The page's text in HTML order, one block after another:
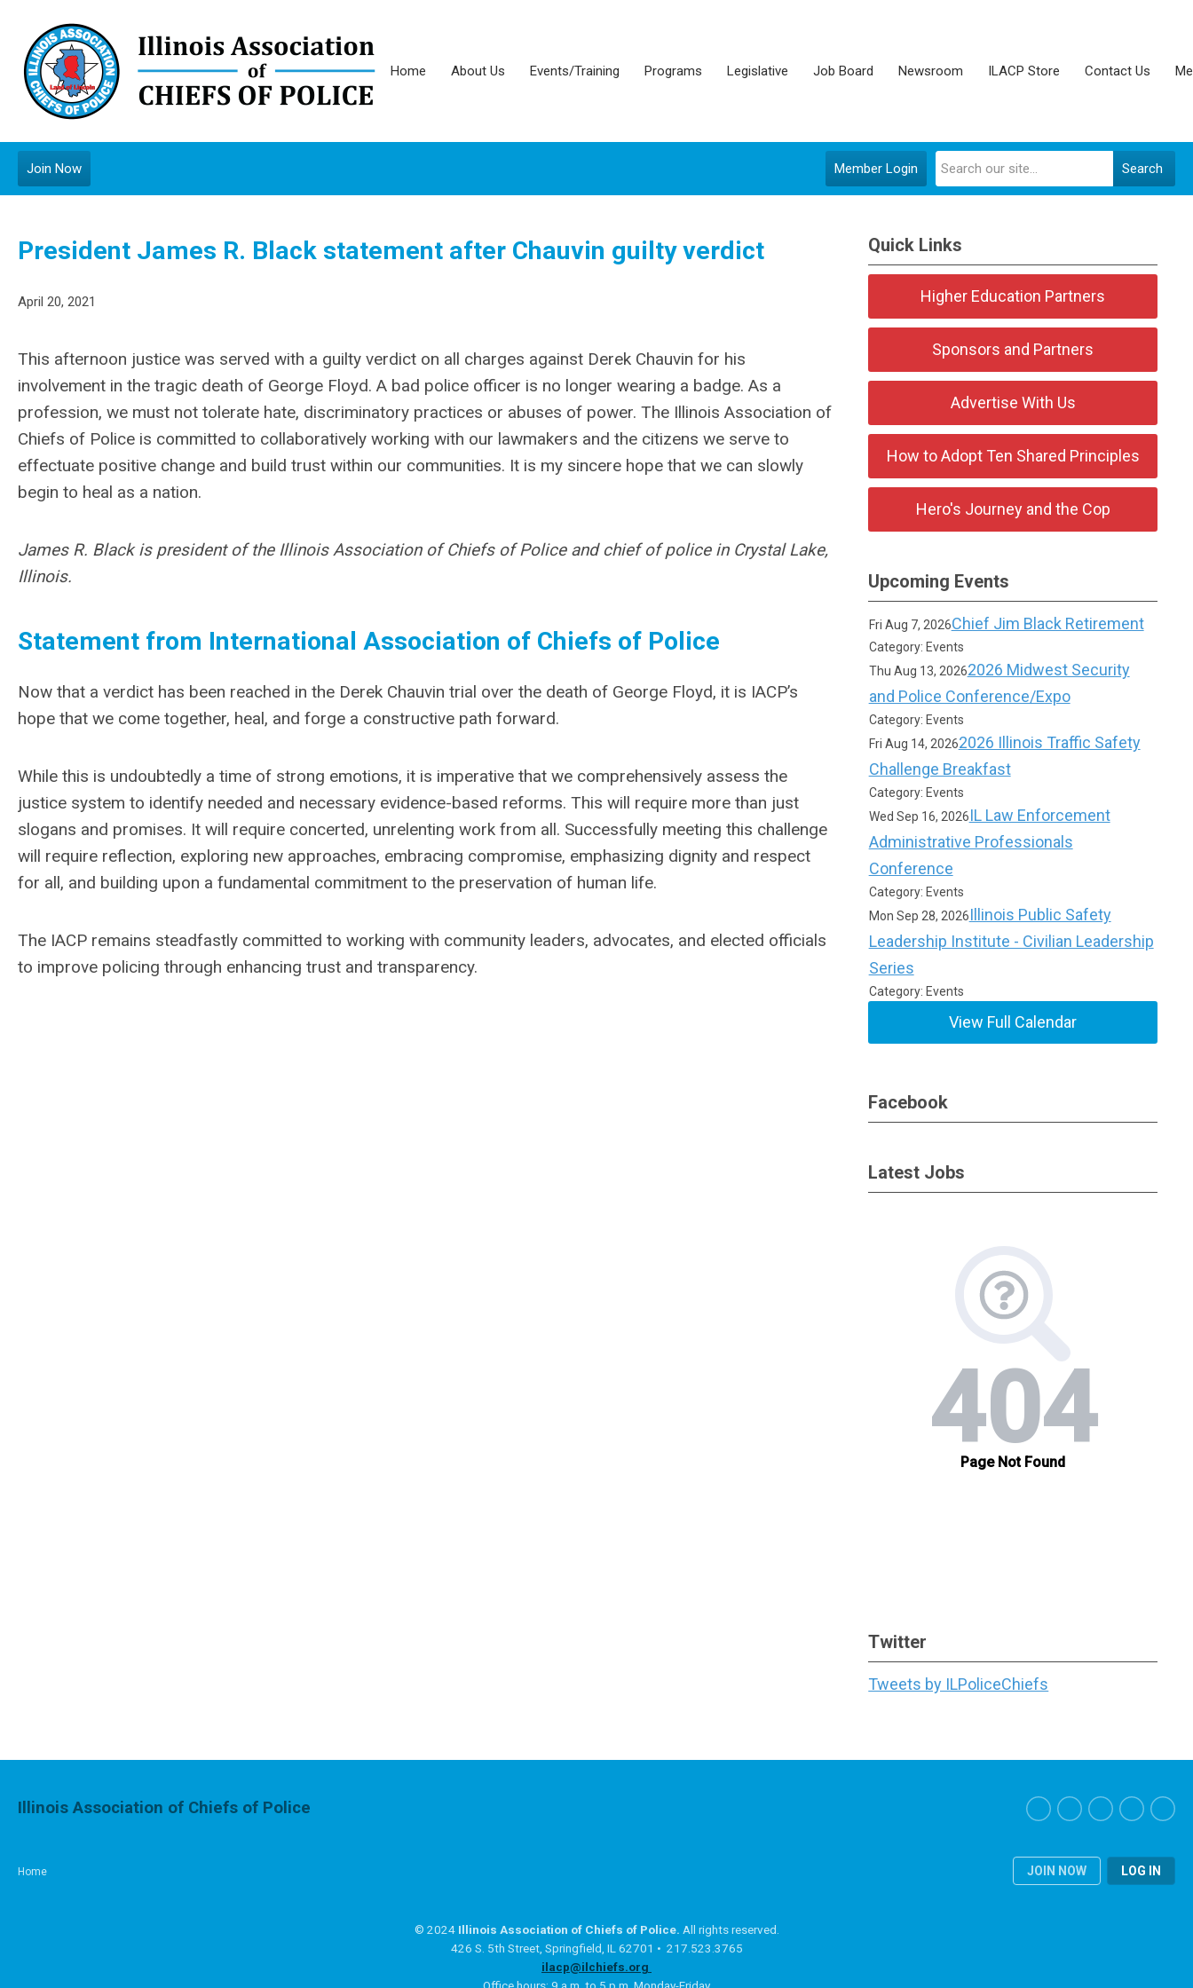
Home About Us Events/Training Programs Legislative Job Board Newsroom ILACP Store Contact Us
Search
Member Login
Join Now
President James R. Black statement after Chauvin guilty verdict
April 20, 2021
This afternoon justice was served with a guilty verdict on all charges against Derek Chauvin for his
involvement in the tragic death of George Floyd. A bad police officer is no longer wearing a badge. As a
profession, we must not tolerate hate, discriminatory practices or abuses of power. The Illinois Association of
Chiefs of Police is committed to collaboratively working with our lawmakers and the citizens we serve to
effectuate positive change and build trust within our communities. It is my sincere hope that we can slowly
begin to heal as a nation.
James R. Black is president of the Illinois Association of Chiefs of Police and chief of police in Crystal Lake,
Illinois.
Statement from International Association of Chiefs of Police
Now that a verdict has been reached in the Derek Chauvin trial over the death of George Floyd, it is IACP’s
hope that we come together, heal, and forge a constructive path forward.
While this is undoubtedly a time of strong emotions, it is imperative that we comprehensively assess the
justice system to identify needed and necessary evidence-based reforms. This will require more than just
slogans and promises. It will require concerted, unrelenting work from all. Successfully meeting this challenge
will require reflection, exploring new approaches, embracing compromise, emphasizing dignity and respect
for all, and building upon a fundamental commitment to the preservation of human life.
The IACP remains steadfastly committed to working with community leaders, advocates, and elected officials
to improve policing through enhancing trust and transparency.
Quick Links
Higher Education Partners
Sponsors and Partners
Advertise With Us
How to Adopt Ten Shared Principles
Hero's Journey and the Cop
Upcoming Events
Fri Aug 7, 2026Chief Jim Black Retirement
Category: Events
Thu Aug 13, 20262026 Midwest Security
and Police Conference/Expo
Category: Events
Fri Aug 14, 20262026 Illinois Traffic Safety
Challenge Breakfast
Category: Events
Wed Sep 16, 2026IL Law Enforcement
Administrative Professionals
Conference
Category: Events
Mon Sep 28, 2026Illinois Public Safety
Leadership Institute - Civilian Leadership
Series
Category: Events
View Full Calendar
Facebook
Latest Jobs
Twitter
Tweets by ILPoliceChiefs
Home JOIN NOW LOG IN
Illinois Association of Chiefs of Police
© 2024 Illinois Association of Chiefs of Police. All rights reserved.
426 S. 5th Street, Springfield, IL 62701 • 217.523.3765
ilacp@ilchiefs.org